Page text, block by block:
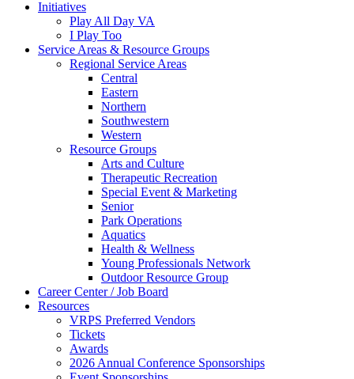
Initiatives
Play All Day VA
I Play Too
Service Areas & Resource Groups
Regional Service Areas
Central
Eastern
Northern
Southwestern
Western
Resource Groups
Arts and Culture
Therapeutic Recreation
Special Event & Marketing
Senior
Park Operations
Aquatics
Health & Wellness
Young Professionals Network
Outdoor Resource Group
Career Center / Job Board
Resources
VRPS Preferred Vendors
Tickets
Awards
2026 Annual Conference Sponsorships